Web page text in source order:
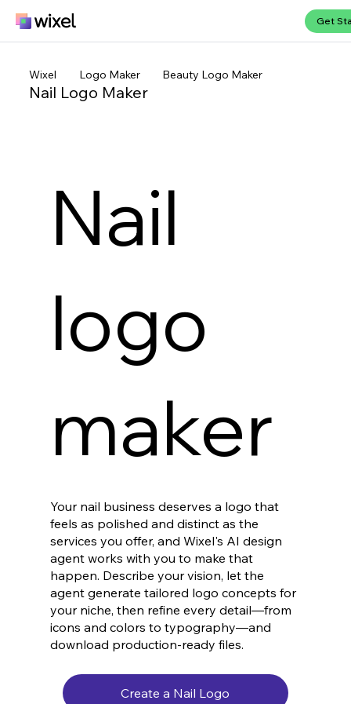
Get
Wixel Logo Maker Beauty Logo Maker
Nail Logo Maker
Nail
logo
maker
Your nail business deserves a logo that
feels as polished and distinct as the
services you offer, and Wixel's AI design
agent works with you to make that
happen. Describe your vision, let the
agent generate tailored logo concepts for
your niche, then refine every detail—from
icons and colors to typography—and
download production-ready files.
Create a Nail Logo